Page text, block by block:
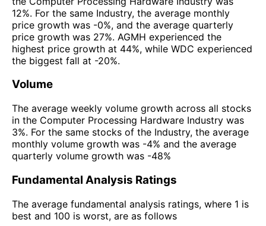
12%. For the same Industry, the average monthly
price growth was -0%, and the average quarterly
price growth was 27%. AGMH experienced the
highest price growth at 44%, while WDC experienced
the biggest fall at -20%.
Volume
The average weekly volume growth across all stocks
in the Computer Processing Hardware Industry was
3%. For the same stocks of the Industry, the average
monthly volume growth was -4% and the average
quarterly volume growth was -48%
Fundamental Analysis Ratings
The average fundamental analysis ratings, where 1 is
best and 100 is worst, are as follows